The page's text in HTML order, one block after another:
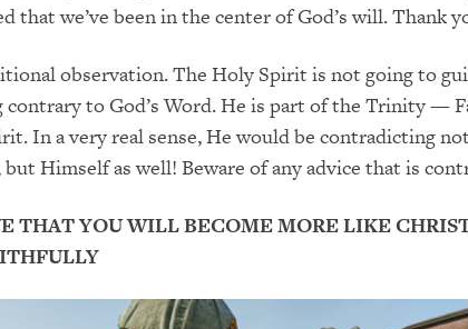
that we’ve been in the center of God’s will.Thank
observation. The Holy Spirit is not going to
contrary to God’s Word. He is part of the Trinity—
In a very realsense,He wouldbe contradicting
but Himself as well! Beware of any advice that is
THAT YOU WILL BECOME MORE LIKE